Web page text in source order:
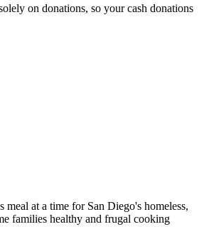
on donations, so your cash donations
meal at a time for San Diego's homeless,
families healthy and frugal cooking